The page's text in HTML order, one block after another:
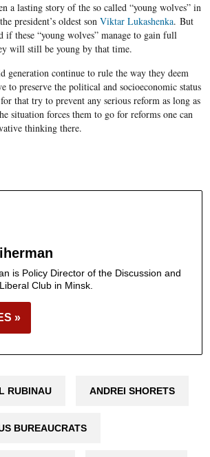
a lasting story of the so called “young wolves” in
president’s oldest son Viktar Lukashenka. But
if these “young wolves” manage to gain full
will still be young by that time.
generation continue to rule the way they deem
to preserve the political and socioeconomic status
that try to prevent any serious reform as long as
situation forces them to go for reforms one can
thinking there.
is Policy Director of the Discussion and
Club in Minsk.
»
RUBINAU ANDREI SHORETS
BUREAUCRATS